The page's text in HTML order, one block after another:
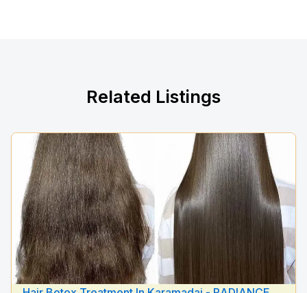
Related Listings